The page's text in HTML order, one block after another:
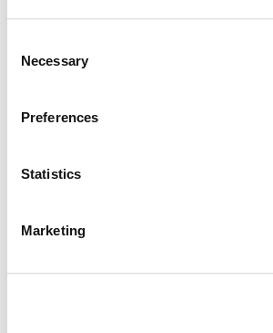
Selection
Necessary
Preferences
Statistics
Marketing
DONATE NOW